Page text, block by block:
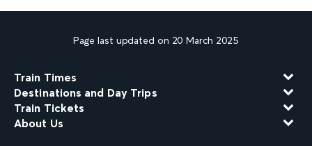
Page last updated on 20 March 2025
Train Times
Destinations and Day Trips
Train Tickets
About Us